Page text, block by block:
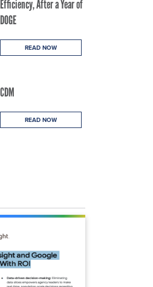
Efficiency, After a Year of
DOGE
READ NOW
CDM
READ NOW